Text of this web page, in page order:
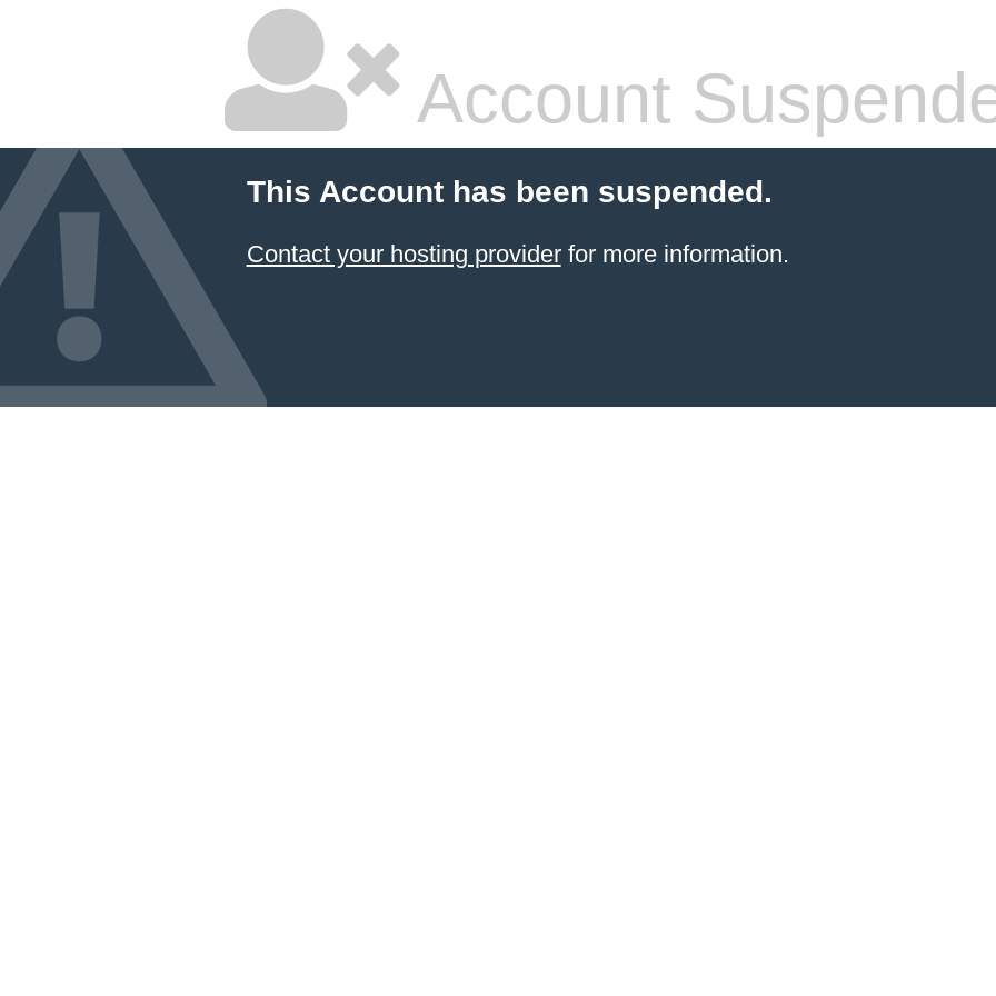
Account
This Account has been suspended.
Contact your hosting providerfor more information.